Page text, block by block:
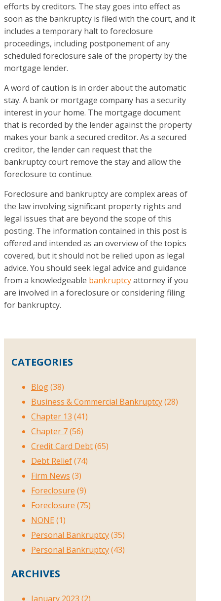
efforts by creditors. The stay goes into effect as
soon as the bankruptcy is filed with the court, and it
includes a temporary halt to foreclosure
proceedings, including postponement of any
scheduled foreclosure sale of the property by the
mortgage lender.
A word of caution is in order about the automatic
stay. A bank or mortgage company has a security
interest in your home. The mortgage document
that is recorded by the lender against the property
makes your bank a secured creditor. As a secured
creditor, the lender can request that the
bankruptcy court remove the stay and allow the
foreclosure to continue.
Foreclosure and bankruptcy are complex areas of
the law involving significant property rights and
legal issues that are beyond the scope of this
posting. The information contained in this post is
offered and intended as an overview of the topics
covered, but it should not be relied upon as legal
advice. You should seek legal advice and guidance
from a knowledgeable bankruptcyattorney if you
are involved in a foreclosure or considering filing
for bankruptcy.
CATEGORIES
Blog(38)
Business & Commercial Bankruptcy(28)
Chapter 13 (41)
Chapter 7(56)
Credit Card Debt(65)
Debt Relief(74)
Firm News (3)
Foreclosure (9)
Foreclosure (75)
NONE (1)
Personal Bankruptcy(35)
Personal Bankruptcy(43)
ARCHIVES
January 2023 (2)